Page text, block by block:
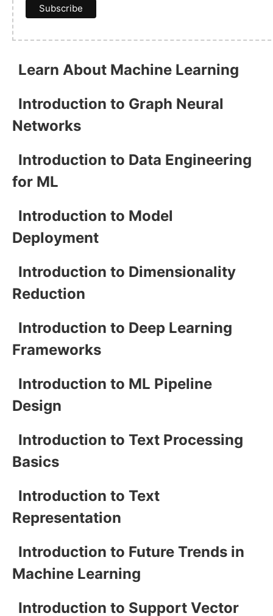
Learn About Machine Learning
Introduction to Graph Neural
Networks
Introduction to Data Engineering
for ML
Introduction to Model
Deployment
Introduction to Dimensionality
Reduction
Introduction to Deep Learning
Frameworks
Introduction to ML Pipeline
Design
Introduction to Text Processing
Basics
Introduction to Text
Representation
Introduction to Future Trends in
Machine Learning
Introduction to Support Vector